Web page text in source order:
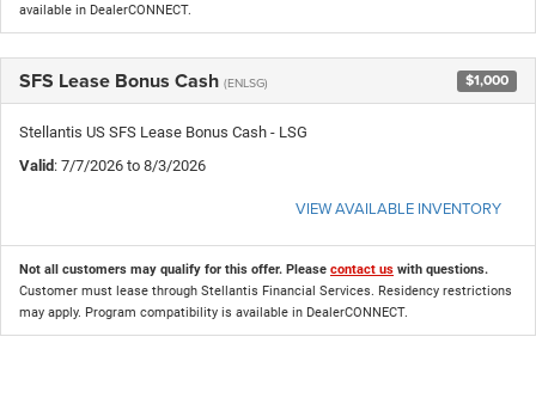
available in DealerCONNECT.
SFS Lease Bonus Cash (ENLSG) $1,000
Stellantis US SFS Lease Bonus Cash - LSG
Valid: 7/7/2026 to 8/3/2026
VIEW AVAILABLE INVENTORY
Not all customers may qualify for this offer. Please contact us with questions.
Customer must lease through Stellantis Financial Services. Residency restrictions
may apply. Program compatibility is available in DealerCONNECT.